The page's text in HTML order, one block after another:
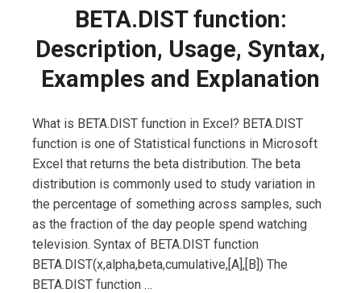
BETA.DIST function:
Description, Usage, Syntax,
Examples and Explanation
What is BETA.DIST function in Excel? BETA.DIST
function is one of Statistical functions in Microsoft
Excel that returns the beta distribution. The beta
distribution is commonly used to study variation in
the percentage of something across samples, such
as the fraction of the day people spend watching
television. Syntax of BETA.DIST function
BETA.DIST(x,alpha,beta,cumulative,[A],[B]) The
BETA.DIST function …